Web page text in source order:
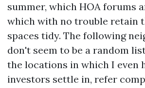
summer, which HOA forums
which with no trouble retain
spaces tidy. The following
don't seem to be a random
the locations in which I even
investors settle in, refer